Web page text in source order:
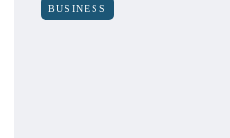
BUSINESS